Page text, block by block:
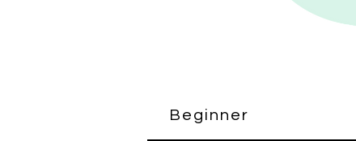
Beginner